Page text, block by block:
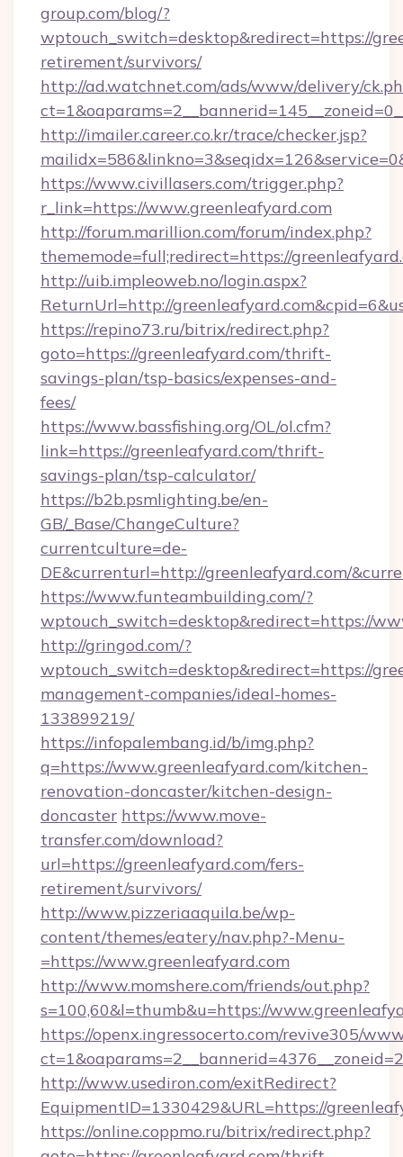
group.com/blog/?
wptouch_switch=desktop&redirect=https://
retirement/survivors/
http://ad.watchnet.com/ads/www/delivery/
http://imailer.career.co.kr/trace/checker.jsp?
https://www.civillasers.com/trigger.php?
r_link=https://www.greenleafyard.com
http://forum.marillion.com/forum/index.php?
thememode=full;redirect=https://
http://uib.impleoweb.no/login.aspx?
ReturnUrl=http://
https://repino73.ru/bitrix/redirect.php?
goto=https://greenleafyard.com/thrift-
savings-plan/tsp-basics/expenses-and-
fees/
https://www.bassfishing.org/OL/ol.cfm?
link=https://greenleafyard.com/thrift-
savings-plan/tsp-calculator/
https://b2b.psmlighting.be/en-
GB/_Base/ChangeCulture?
currentculture=de-
DE&currenturl=http://greenleafyard.com/
https://www.funteambuilding.com/?
wptouch_switch=desktop&redirect=https://
http://gringod.com/?
wptouch_switch=desktop&redirect=https://
management-companies/ideal-homes-
133899219/
https://infopalembang.id/b/img.php?
q=https://www.greenleafyard.com/kitchen-
renovation-doncaster/kitchen-design-
doncaster https://www.move-
transfer.com/download?
url=https://greenleafyard.com/fers-
retirement/survivors/
http://www.pizzeriaaquila.be/wp-
content/themes/eatery/nav.php?-Menu-
=https://www.greenleafyard.com
http://www.momshere.com/friends/out.php?
s=100,60&l=thumb&u=https://
https://openx.ingressocerto.com/revive305/
http://www.usediron.com/exitRedirect?
EquipmentID=1330429&URL=https://
https://online.coppmo.ru/bitrix/redirect.php?